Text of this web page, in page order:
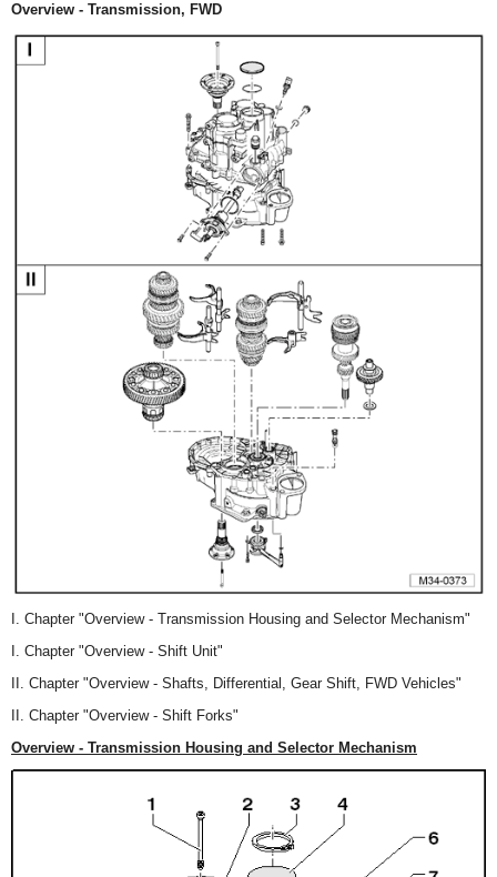
Overview - Transmission, FWD
I. Chapter "Overview - Transmission Housing and Selector Mechanism"
I. Chapter "Overview - Shift Unit"
II. Chapter "Overview - Shafts, Differential, Gear Shift, FWD Vehicles"
II. Chapter "Overview - Shift Forks"
Overview - Transmission Housing and Selector Mechanism